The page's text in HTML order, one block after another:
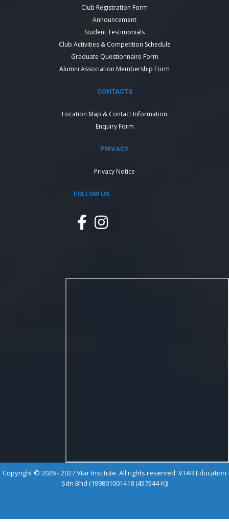
Club Registration Form
Announcement
Student Testimonials
Club Activities & Competition Schedule
Graduate Questionnaire Form
Alumni Association Membership Form
CONTACTS
Location Map & Contact Information
Enquiry Form
PRIVACY
Privacy Notice
FOLLOW US
Copyright © 2026 - 2027 Vtar Institute. All rights reserved. VTAR Education
Sdn Bhd (199801001418 (457544-K))